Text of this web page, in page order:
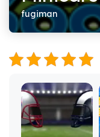
fugiman